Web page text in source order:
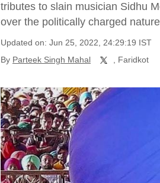
tributes to slain musician Sidhu
over the politically charged
Updated on: Jun 25, 2022, 24:29:19 IST
By Parteek Singh Mahal , Faridkot